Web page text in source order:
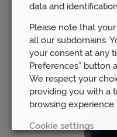
Jackie Vaz
Email Jackie
07813 167 824
data and
Please note that
all our subdomains.
your consent at any
Preferences” button
We respect your
providing you with a
browsing experience.
Cookie settings